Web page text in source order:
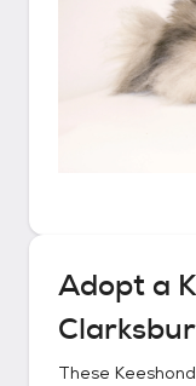
Adopt a
These